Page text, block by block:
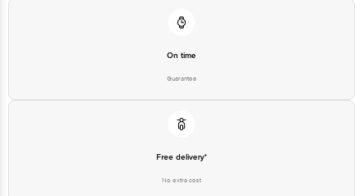
On time
Guarantee
Free delivery*
No extra cost